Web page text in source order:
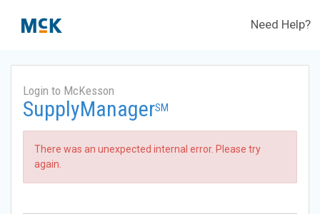
Need Help?
Login to McKesson
SupplyManagerSM
There was an unexpected internal error. Please try
again.